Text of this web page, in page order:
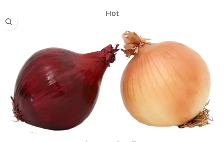
Hot